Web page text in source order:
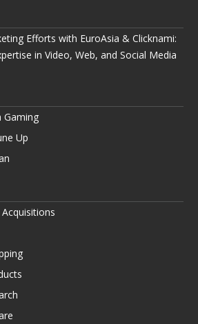
Efforts with EuroAsia & Clicknami:
in Video, Web, and Social Media
Gaming
Up